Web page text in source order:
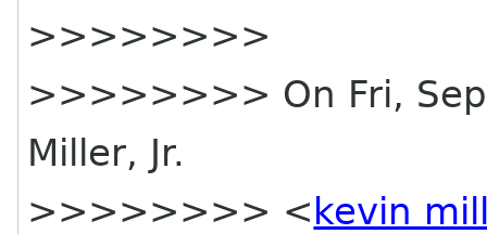
>>>>>>>>
>>>>>>>> On Fri, Sep
Miller, Jr.
>>>>>>>> < kevin